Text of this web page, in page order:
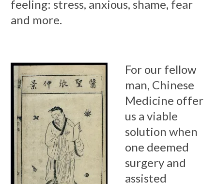
feeling: stress, anxious, shame, fear
and more.
For our fellow
man, Chinese
Medicine offer
us a viable
solution when
one deemed
surgery and
assisted